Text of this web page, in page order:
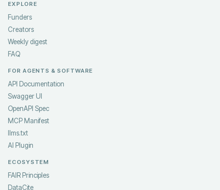
EXPLORE
Funders
Creators
Weekly digest
FAQ
FOR AGENTS & SOFTWARE
API Documentation
Swagger UI
OpenAPI Spec
MCP Manifest
llms.txt
AI Plugin
ECOSYSTEM
FAIR Principles
DataCite